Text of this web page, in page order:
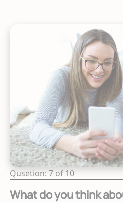
Qusetion: 7 of 10
What do you think